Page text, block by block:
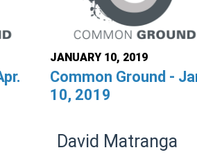
JANUARY 10, 2019
Common Ground -
10, 2019
David Matranga